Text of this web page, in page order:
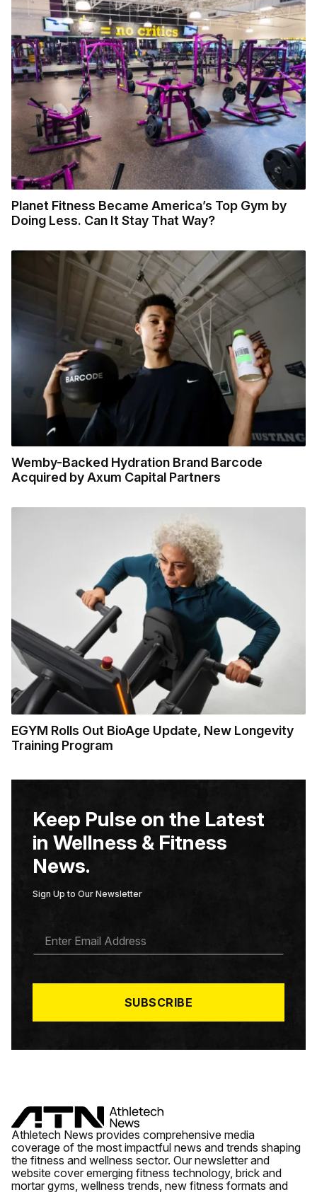
Planet Fitness Became America’s Top Gym by
Doing Less. Can It Stay That Way?
Wemby-Backed Hydration Brand Barcode
Acquired by Axum Capital Partners
EGYM Rolls Out BioAge Update, New Longevity
Training Program
Keep Pulse on the Latest
in Wellness & Fitness
News.
Sign Up to Our Newsletter
A
*
SUBSCRIBE
Athletech News provides comprehensive media
coverage of the most impactful news and trends shaping
the fitness and wellness sector. Our newsletter and
website cover emerging fitness technology, brick and
mortar gyms, wellness trends, new fitness formats and